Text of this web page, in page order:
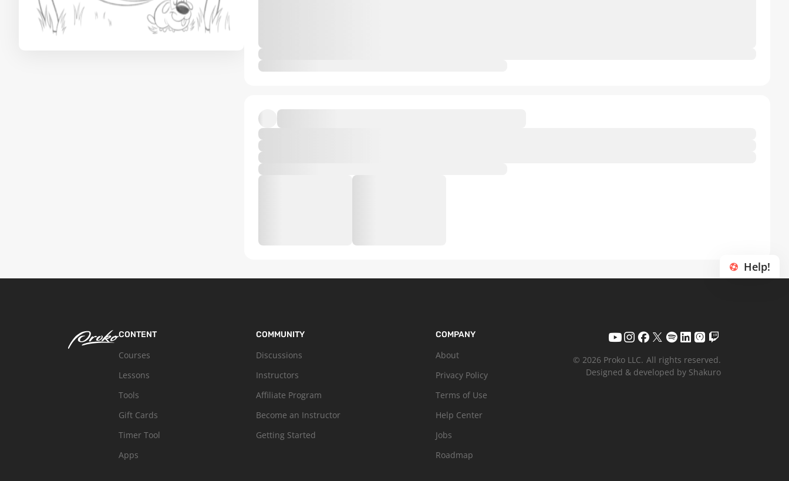
Help!
CONTENT
Courses
Lessons
Tools
Gift Cards
Timer Tool
Apps
COMMUNITY
Discussions
Instructors
Affiliate Program
Become an Instructor
Getting Started
COMPANY
About
Privacy Policy
Terms of Use
Help Center
Jobs
Roadmap
© 2026 Proko LLC. All rights reserved.
Designed & developed by Shakuro